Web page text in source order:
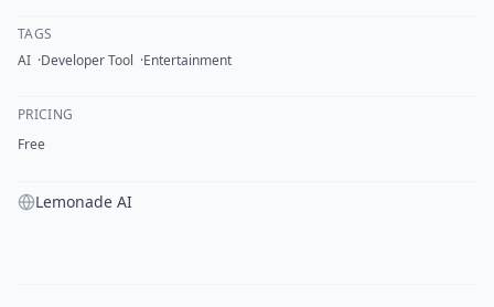
TAGS
AI Developer Tool Entertainment
PRICING
Free
Lemonade AI